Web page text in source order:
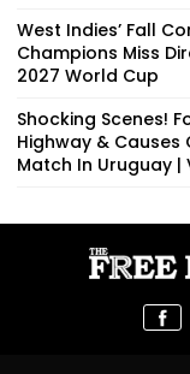
West Indies’ Fall
Champions Miss
2027 World Cup
Shocking Scenes!
Highway & Causes
Match In Uruguay |